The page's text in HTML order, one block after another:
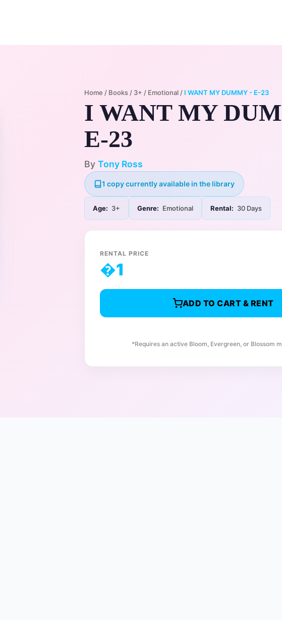
Home / Books / 3+ / Emotional / I WANT MY DUMMY - E-23
I WANT MY
E-23
By Tony Ross
1 copy currently available in the library
Age: 3+ Genre: Emotional Rental: 30 Days
RENTAL PRICE
�1
ADD TO CART & RENT
*Requires an active Bloom, Evergreen, or Blossom